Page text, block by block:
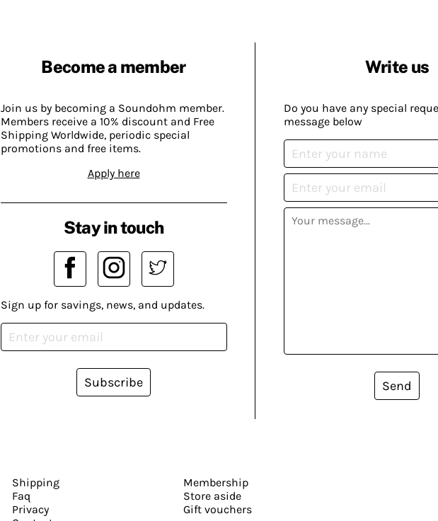
Become a member
Join us by becoming a Soundohm member.
Members receive a 10% discount and Free
Shipping Worldwide, periodic special
promotions and free items.
Apply here
Write us
Do you have any special
message below
Send
Stay in touch
Sign up for savings, news, and updates.
Subscribe
Shipping
Faq
Privacy
Membership
Store aside
Gift vouchers